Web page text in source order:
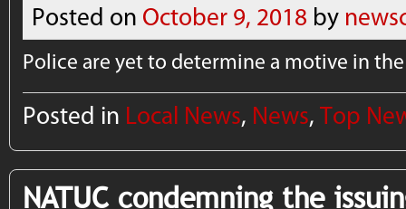
Posted on October 9, 2018 by
Police are yet to determine a motive in
Posted in Local News, News,Top
NATUC condemning the